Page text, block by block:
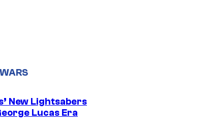
New Lightsabers
Lucas Era